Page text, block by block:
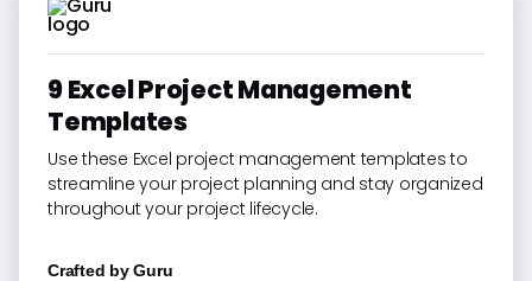
9 Excel Project Management
Templates
Use these Excel project management templates to
streamline your project planning and stay organized
throughout your project lifecycle.
Crafted byGuru